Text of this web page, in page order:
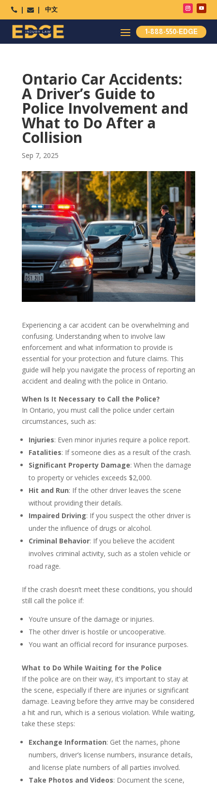
  中文
1-888-550-EDGE
Ontario Car Accidents:
A Driver’s Guide to
Police Involvement and
What to Do After a
Collision
Sep 7, 2025
Experiencing a car accident can be overwhelming and
confusing. Understanding when to involve law
enforcement and what information to provide is
essential for your protection and future claims. This
guide will help you navigate the process of reporting an
accident and dealing with the police in Ontario.
When Is It Necessary to Call the Police?
In Ontario, you must call the police under certain
circumstances, such as:
Injuries: Even minor injuries require a police report.
Fatalities: If someone dies as a result of the crash.
Significant Property Damage: When the damage
to property or vehicles exceeds $2,000.
Hit and Run: If the other driver leaves the scene
without providing their details.
Impaired Driving: If you suspect the other driver is
under the influence of drugs or alcohol.
Criminal Behavior: If you believe the accident
involves criminal activity, such as a stolen vehicle or
road rage.
If the crash doesn’t meet these conditions, you should
still call the police if:
You’re unsure of the damage or injuries.
The other driver is hostile or uncooperative.
You want an official record for insurance purposes.
What to Do While Waiting for the Police
If the police are on their way, it’s important to stay at
the scene, especially if there are injuries or significant
damage. Leaving before they arrive may be considered
a hit and run, which is a serious violation. While waiting,
take these steps:
Exchange Information: Get the names, phone
numbers, driver’s license numbers, insurance details,
and license plate numbers of all parties involved.
Take Photos and Videos: Document the scene,